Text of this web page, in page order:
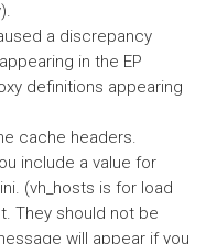
a discrepancy
in the EP
definitions appearing
cache headers.
include a value for
(vh_hosts is for load
They should not be
will appear if you